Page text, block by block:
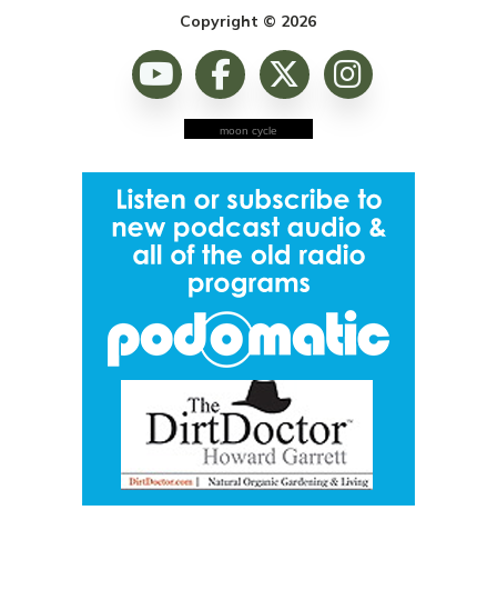
Copyright © 2026
moon cycle